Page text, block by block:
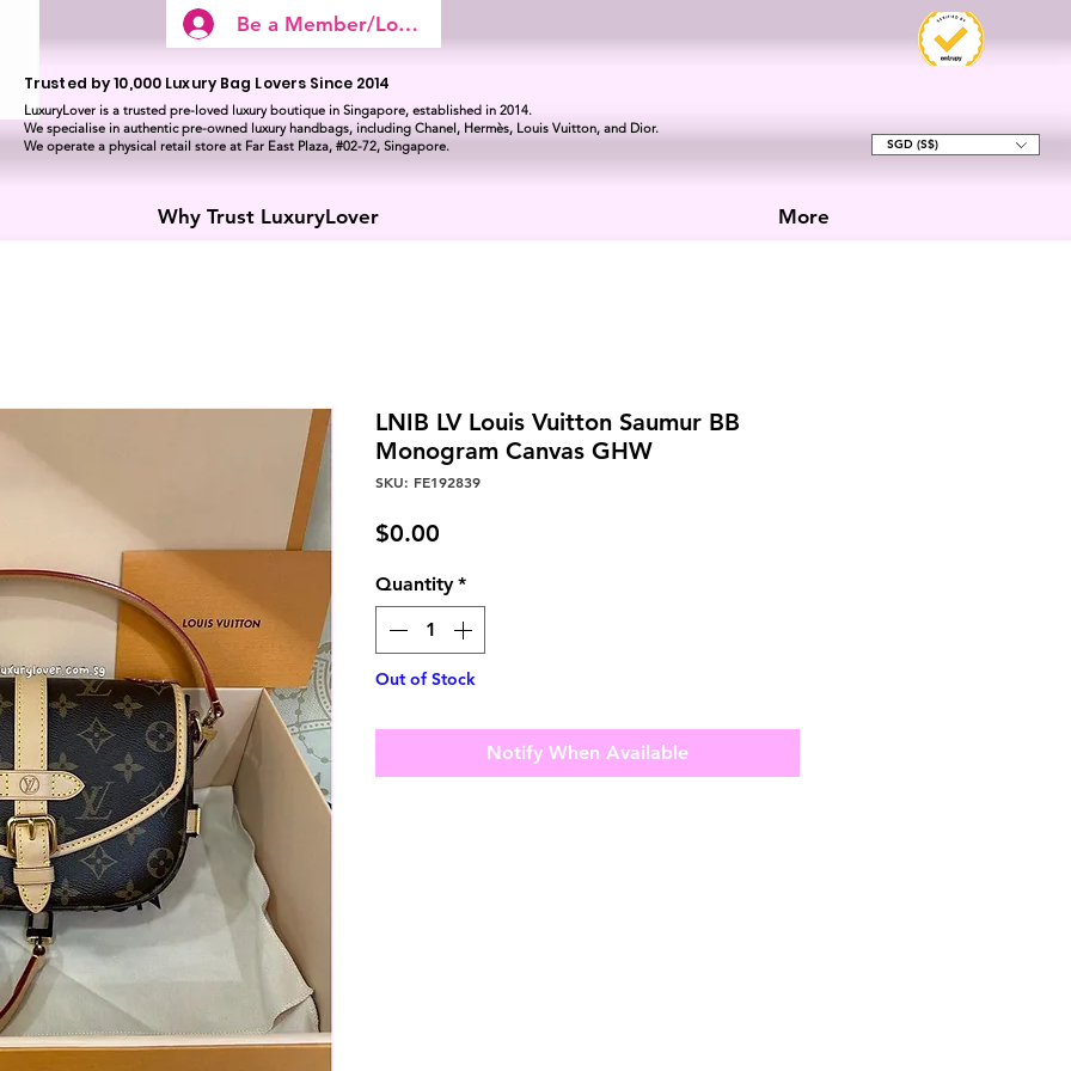
Be a Member/Log In
Trusted by 10,000 Luxury Bag Lovers Since 2014
LuxuryLover is a trusted pre-loved luxury boutique in Singapore, established in 2014.
We specialise in authentic pre-owned luxury handbags, including Chanel, Hermès, Louis Vuitton, and Dior.
We operate a physical retail store at Far East Plaza, #02-72, Singapore.
SGD (S$)
Why Trust LuxuryLover More
LNIB LV Louis Vuitton Saumur BB
Monogram Canvas GHW
SKU: FE192839
$0.00
Quantity *
Out of Stock
Notify When Available